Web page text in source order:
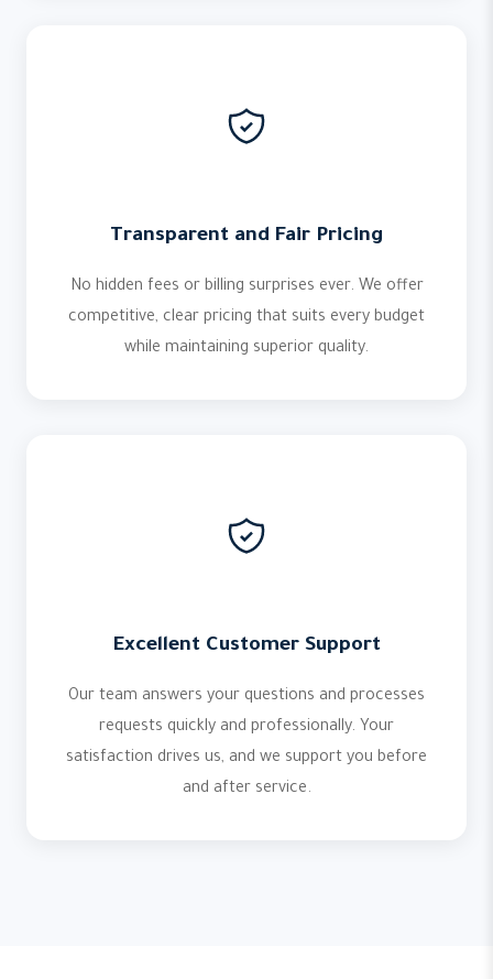
Transparent and Fair Pricing
No hidden fees or billing surprises ever. We offer
competitive, clear pricing that suits every budget
while maintaining superior quality.
Excellent Customer Support
Our team answers your questions and processes
requests quickly and professionally. Your
satisfaction drives us, and we support you before
and after service.